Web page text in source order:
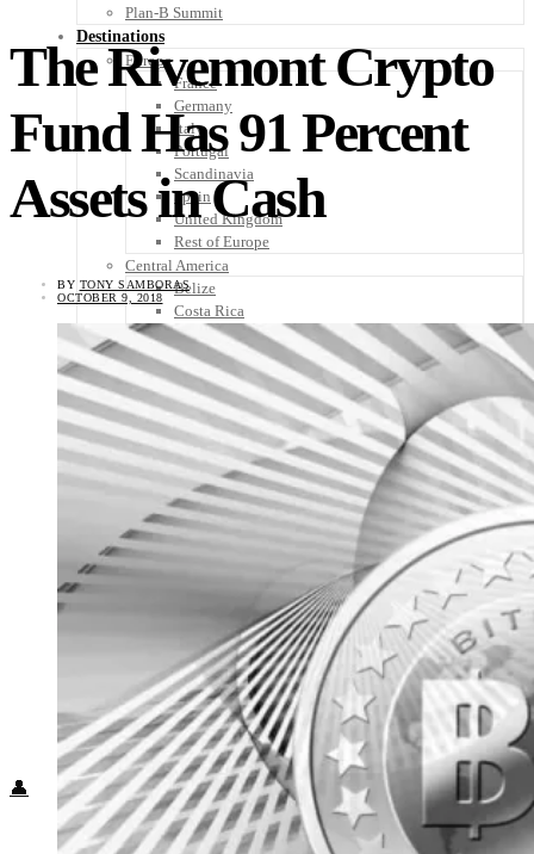
Plan-B Summit
Destinations
Europe
France
Germany
Italy
Portugal
Scandinavia
Spain
United Kingdom
Rest of Europe
Central America
Belize
Costa Rica
El Salvador
Guatemala
Honduras
Nicaragua
Panama
Others
Africa
Asia
Australia
North America
Rest of the World
Know Before You Go
Packing List
Food + Culture
Health + Wellness
Subscribe
👤
The Rivemont Crypto
Fund Has 91 Percent
Assets in Cash
BY TONY SAMBORAS
OCTOBER 9, 2018